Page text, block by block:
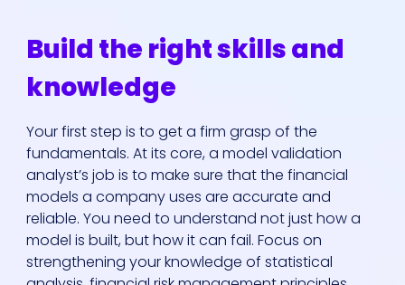
Who We Are
Areas Of
Expertise
Our Jobs
Build the right skills and
knowledge
Your first step is to get a firm grasp of the
fundamentals. At its core, a model validation
analyst’s job is to make sure that the financial
models a company uses are accurate and
reliable. You need to understand not just how a
model is built, but how it can fail. Focus on
strengthening your knowledge of statistical